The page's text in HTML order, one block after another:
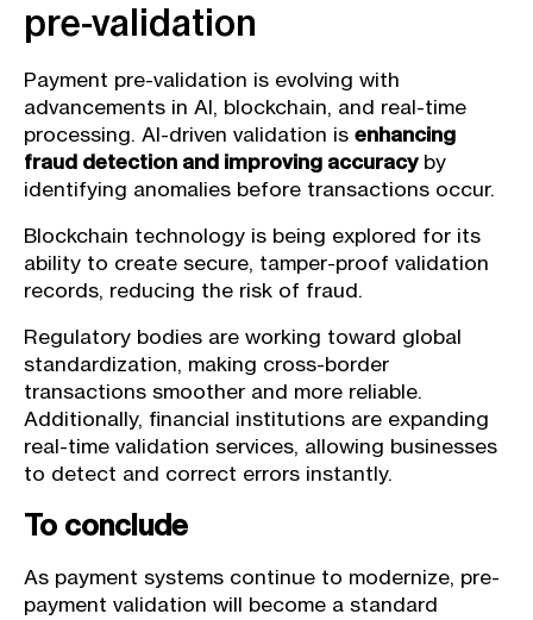
pre-validation
Payment pre-validation is evolving with
advancements in AI, blockchain, and real-time
processing. AI-driven validation is enhancing
fraud detection and improving accuracyby
identifying anomalies before transactions occur.
Blockchain technology is being explored for its
ability to create secure, tamper-proof validation
records, reducing the risk of fraud.
Regulatory bodies are working toward global
standardization, making cross-border
transactions smoother and more reliable.
Additionally, financial institutions are expanding
real-time validation services, allowing businesses
to detect and correct errors instantly.
To conclude
As payment systems continue to modernize, pre-
payment validation will become a standard